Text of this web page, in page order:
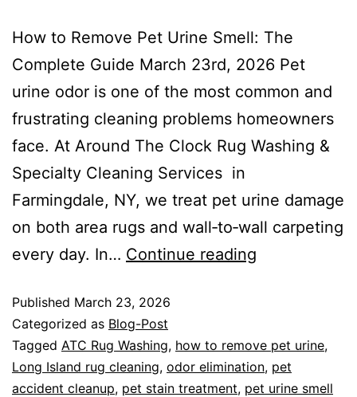
How to Remove Pet Urine Smell: The
Complete Guide March 23rd, 2026 Pet
urine odor is one of the most common and
frustrating cleaning problems homeowners
face. At Around The Clock Rug Washing &
Specialty Cleaning Services in
Farmingdale, NY, we treat pet urine damage
on both area rugs and wall‑to‑wall carpeting
every day. In… Continue reading
Published March 23, 2026
Categorized as Blog-Post
Tagged ATC Rug Washing, how to remove pet urine,
Long Island rug cleaning, odor elimination, pet
accident cleanup, pet stain treatment, pet urine smell